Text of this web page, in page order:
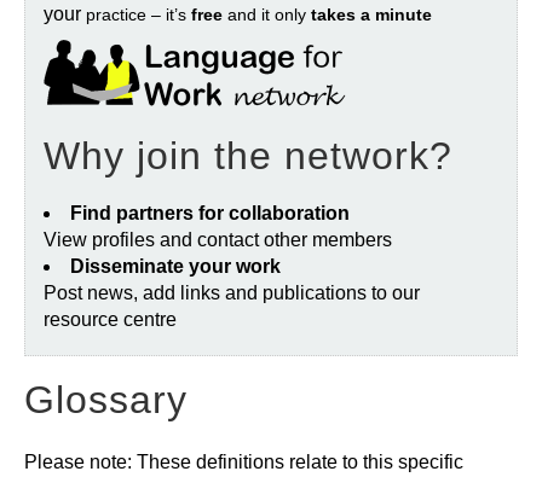
your practice – it’s free and it only takes a minute
Why join the network?
Find partners for collaboration
View profiles and contact other members
Disseminate your work
Post news, add links and publications to our
resource centre
Glossary
Please note: These definitions relate to this specific